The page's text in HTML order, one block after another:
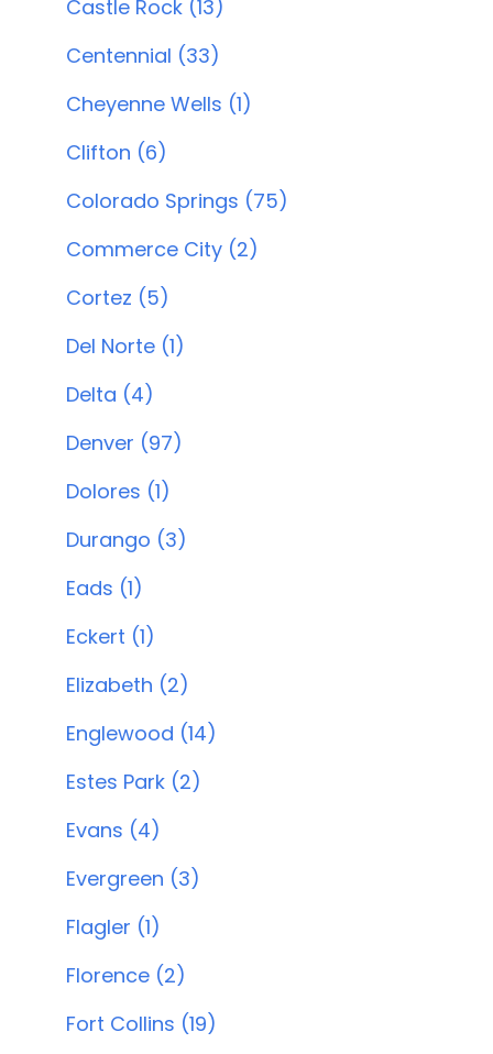
Castle Rock (13)
Centennial (33)
Cheyenne Wells (1)
Clifton (6)
Colorado Springs (75)
Commerce City (2)
Cortez (5)
Del Norte (1)
Delta (4)
Denver (97)
Dolores (1)
Durango (3)
Eads (1)
Eckert (1)
Elizabeth (2)
Englewood (14)
Estes Park (2)
Evans (4)
Evergreen (3)
Flagler (1)
Florence (2)
Fort Collins (19)